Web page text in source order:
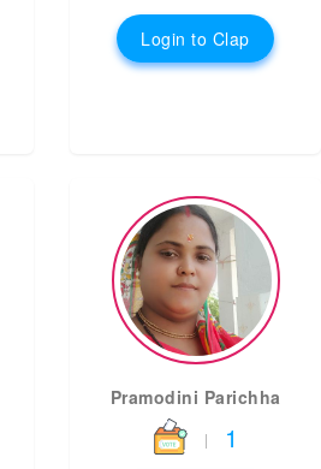
Login to Clap
Pramodini Parichha
| 1